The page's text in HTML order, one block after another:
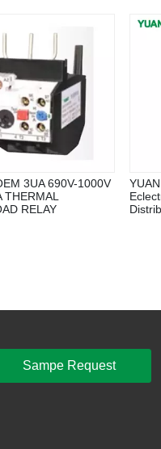
3UA 690V-1000V
RELAY
Sampe Request